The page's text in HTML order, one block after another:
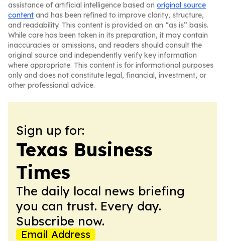
assistance of artificial intelligence based on original source
content and has been refined to improve clarity, structure,
and readability. This content is provided on an “as is” basis.
While care has been taken in its preparation, it may contain
inaccuracies or omissions, and readers should consult the
original source and independently verify key information
where appropriate. This content is for informational purposes
only and does not constitute legal, financial, investment, or
other professional advice.
Sign up for:
Texas Business
Times
The daily local news briefing
you can trust. Every day.
Subscribe now.
Email Address